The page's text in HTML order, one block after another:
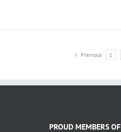
Previous 1
PROUD MEMBERS OF